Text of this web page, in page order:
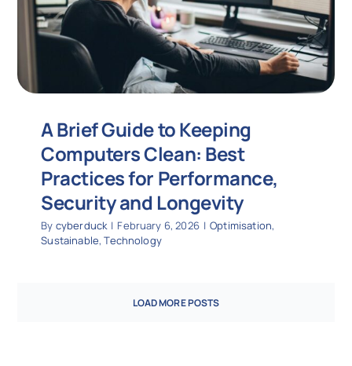
A Brief Guide to Keeping
Computers Clean: Best
Practices for Performance,
Security and Longevity
By cyberduck | February 6, 2026 | Optimisation,
Sustainable,Technology
LOAD MORE POSTS